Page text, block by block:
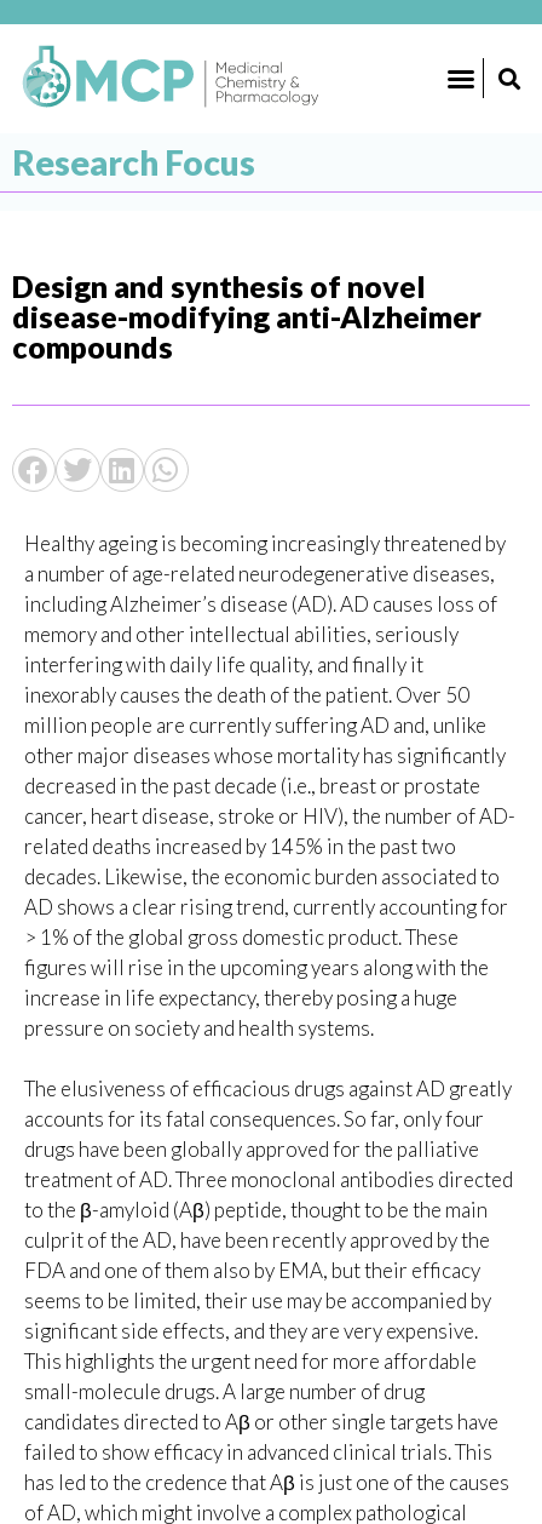
Research Focus
Design and synthesis of novel
disease-modifying anti-Alzheimer
compounds
Healthy ageing is becoming increasingly threatened by
a number of age-related neurodegenerative diseases,
including Alzheimer’s disease (AD). AD causes loss of
memory and other intellectual abilities, seriously
interfering with daily life quality, and finally it
inexorably causes the death of the patient. Over 50
million people are currently suffering AD and, unlike
other major diseases whose mortality has significantly
decreased in the past decade (i.e., breast or prostate
cancer, heart disease, stroke or HIV), the number of AD-
related deaths increased by 145% in the past two
decades. Likewise, the economic burden associated to
AD shows a clear rising trend, currently accounting for
> 1% of the global gross domestic product. These
figures will rise in the upcoming years along with the
increase in life expectancy, thereby posing a huge
pressure on society and health systems.
The elusiveness of efficacious drugs against AD greatly
accounts for its fatal consequences. So far, only four
drugs have been globally approved for the palliative
treatment of AD. Three monoclonal antibodies directed
to the β-amyloid (Aβ) peptide, thought to be the main
culprit of the AD, have been recently approved by the
FDA and one of them also by EMA, but their efficacy
seems to be limited, their use may be accompanied by
significant side effects, and they are very expensive.
This highlights the urgent need for more affordable
small-molecule drugs. A large number of drug
candidates directed to Aβ or other single targets have
failed to show efficacy in advanced clinical trials. This
has led to the credence that Aβ is just one of the causes
of AD, which might involve a complex pathological